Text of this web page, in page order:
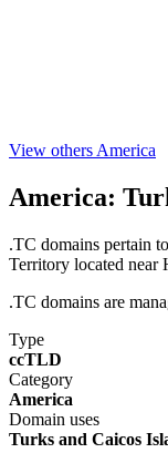
View others America
America:
.TC domains pertain
Territory located near
.TC domains are
Type
ccTLD
Category
America
Domain uses
Turks and Caicos